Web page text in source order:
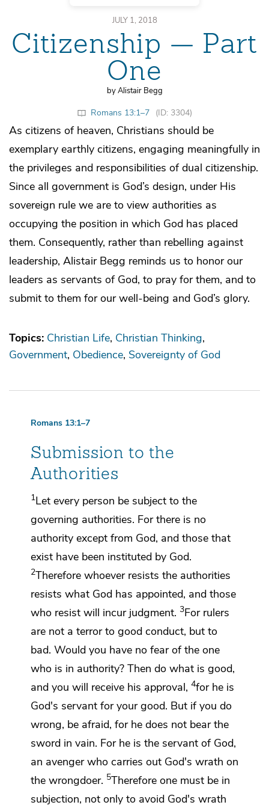
JULY 1, 2018
Citizenship — Part
One
by Alistair Begg
Romans 13:1–7 (ID: 3304)
As citizens of heaven, Christians should be
exemplary earthly citizens, engaging meaningfully in
the privileges and responsibilities of dual citizenship.
Since all government is God’s design, under His
sovereign rule we are to view authorities as
occupying the position in which God has placed
them. Consequently, rather than rebelling against
leadership, Alistair Begg reminds us to honor our
leaders as servants of God, to pray for them, and to
submit to them for our well-being and God’s glory.
Topics: Christian Life Christian Thinking
Government Obedience Sovereignty of God
Romans 13:1–7
Submission to the
Authorities
1Let every person be subject to the
governing authorities. Forthere is no
authority except from God, and those that
exist have been instituted by God.
2Therefore whoever resists the authorities
resists what God has appointed, and those
who resist will incur judgment. 3For rulers
are not a terror to good conduct, but to
bad. Would you have no fear of the one
who is in authority? Then do what is good,
and you will receive his approval, 4for he is
God's servant for your good. But if you do
wrong, be afraid, for he does not bear the
sword in vain. For he is the servant of God,
an avenger who carries out God's wrath on
the wrongdoer. 5Therefore one must be in
subjection, not only to avoid God's wrath